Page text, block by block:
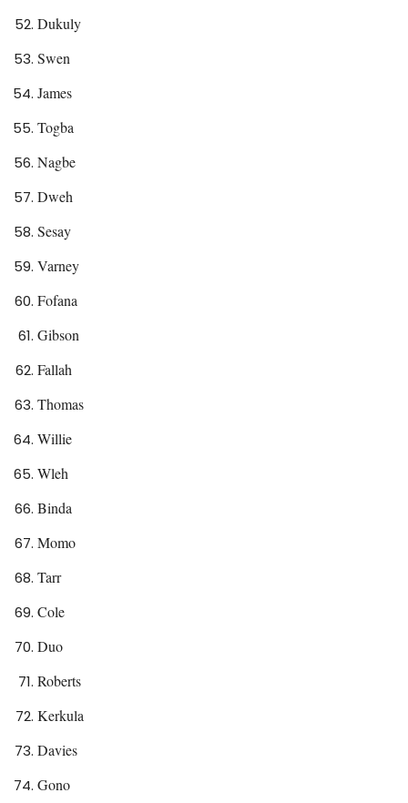
Dukuly
Swen
James
Togba
Nagbe
Dweh
Sesay
Varney
Fofana
Gibson
Fallah
Thomas
Willie
Wleh
Binda
Momo
Tarr
Cole
Duo
Roberts
Kerkula
Davies
Gono